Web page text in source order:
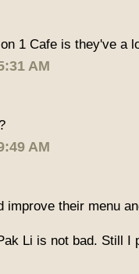
1 Cafe is they've a
AM
AM
improve their menu
Li is not bad. Still I